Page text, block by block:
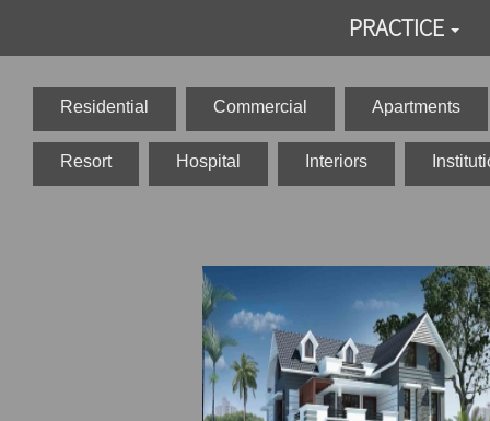
PRACTICE
Residential Commercial Apartments
Resort Hospital Interiors